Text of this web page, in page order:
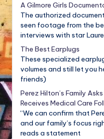
A Gilmore Girls
The authorized
seen footage from the
interviews with star
The Best Earplugs
These specialized
volumes and still let you
friends)
Perez Hilton’s Family
Receives Medical Care
“We can confirm that
and our family’s focus
reads a statement